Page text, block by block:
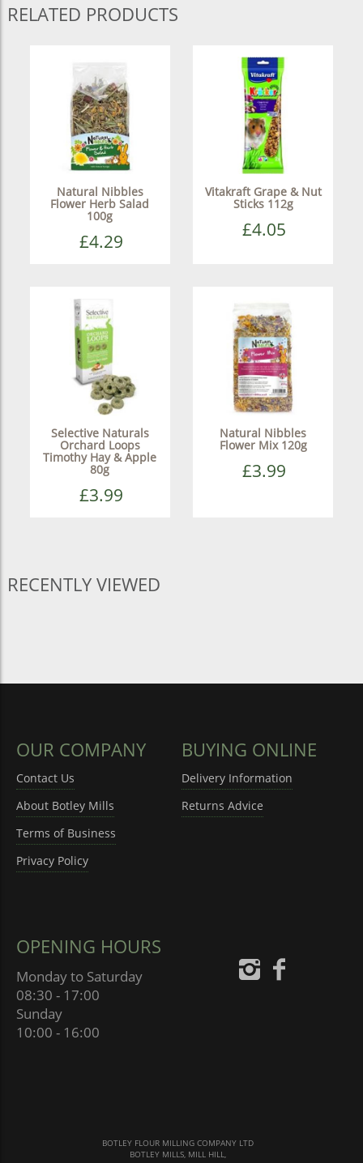
RELATED PRODUCTS
Natural Nibbles
Flower Herb Salad
100g
£4.29
Vitakraft Grape & Nut
Sticks 112g
£4.05
Selective Naturals
Orchard Loops
Timothy Hay & Apple
80g
£3.99
Natural Nibbles
Flower Mix 120g
£3.99
RECENTLY VIEWED
OUR COMPANY
Contact Us
About Botley Mills
Terms of Business
Privacy Policy
BUYING ONLINE
Delivery Information
Returns Advice
OPENING HOURS
Monday to Saturday
08:30 - 17:00
Sunday
10:00 - 16:00
BOTLEY FLOUR MILLING COMPANY LTD
BOTLEY MILLS, MILL HILL,